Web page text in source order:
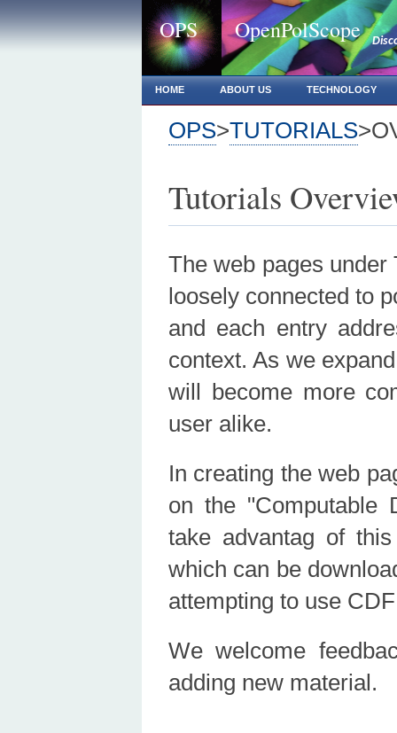
OPS OpenPolScope
HOME ABOUT US TECHNOLOGY
OPS>TUTORIALS
Tutorials
The web pages
loosely connected to
and each entry
context. As we
will become more
user alike.
In creating the web
on the "Computable
take advantag of
which can be
attempting to use
We welcome
adding new material.